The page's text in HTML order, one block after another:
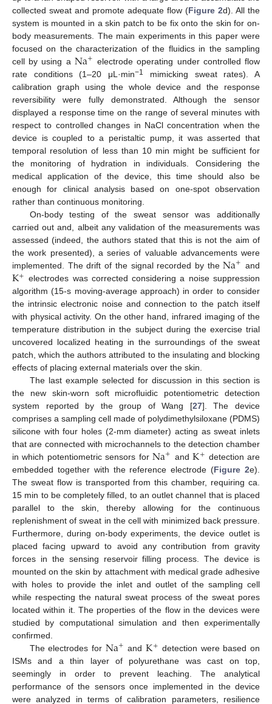
collected sweat and promote adequate flow (Figure 2d). All the
system is mounted in a skin patch to be fix onto the skin for on-
body measurements. The main experiments in this paper were
focused on the characterization of the fluidics in the sampling
cell by using a Na+ electrode operating under controlled flow
rate conditions (1–20 μL·min−1
mimicking sweat rates). A
calibration graph using the whole device and the response
reversibility were fully demonstrated. Although the sensor
displayed a response time on the range of several minutes with
respect to controlled changes in NaCl concentration when the
device is coupled to a peristaltic pump, it was asserted that
temporal resolution of less than 10 min might be sufficient for
the monitoring of hydration in individuals. Considering the
medical application of the device, this time should also be
enough for clinical analysis based on one-spot observation
rather than continuous monitoring.
On-body testing of the sweat sensor was additionally
carried out and, albeit any validation of the measurements was
assessed (indeed, the authors stated that this is not the aim of
the work presented), a series of valuable advancements were
implemented. The drift of the signal recorded by theNa+ and
K+ electrodes was corrected considering a noise suppression
algorithm (15-s moving-average approach) in order to consider
the intrinsic electronic noise and connection to the patch itself
with physical activity. On the other hand, infrared imaging of the
temperature distribution in the subject during the exercise trial
uncovered localized heating in the surroundings of the sweat
patch, which the authors attributed to the insulating and blocking
effects of placing external materials over the skin.
The last example selected for discussion in this section is
the new skin-worn soft microfluidic potentiometric detection
system reported by the group of Wang [27]. The device
comprises a sampling cell made of polydimethylsiloxane (PDMS)
silicone with four holes (2-mm diameter) acting as sweat inlets
that are connected with microchannels to the detection chamber
in which potentiometric sensors forNa+ andK+ detection are
embedded together with the reference electrode (Figure 2e).
The sweat flow is transported from this chamber, requiring ca.
15 min to be completely filled, to an outlet channel that is placed
parallel to the skin, thereby allowing for the continuous
replenishment of sweat in the cell with minimized back pressure.
Furthermore, during on-body experiments, the device outlet is
placed facing upward to avoid any contribution from gravity
forces in the sensing reservoir filling process. The device is
mounted on the skin by attachment with medical grade adhesive
with holes to provide the inlet and outlet of the sampling cell
while respecting the natural sweat process of the sweat pores
located within it. The properties of the flow in the devices were
studied by computational simulation and then experimentally
confirmed.
The electrodes for Na+ andK+ detection were based on
ISMs and a thin layer of polyurethane was cast on top,
seemingly in order to prevent leaching. The analytical
performance of the sensors once implemented in the device
were analyzed in terms of calibration parameters, resilience